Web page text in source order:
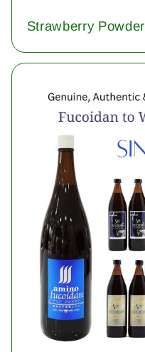
Strawberry Powder